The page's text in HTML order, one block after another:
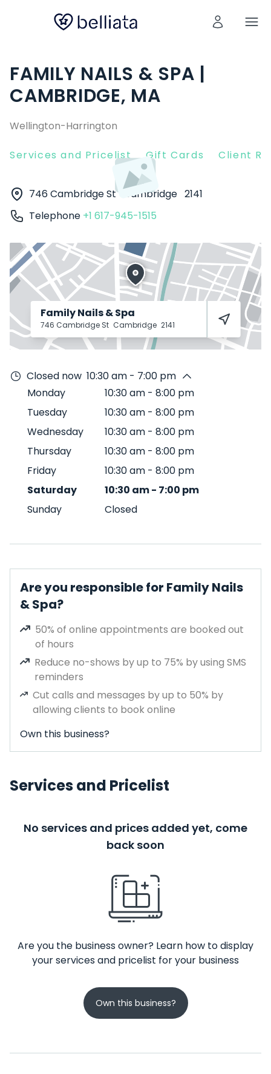
FAMILY NAILS & SPA |
CAMBRIDGE, MA
Wellington-Harrington
Services and Pricelist Gift Cards Client
746 Cambridge St Cambridge 2141
Telephone +1 617-945-1515
Family Nails & Spa
746 Cambridge St Cambridge 2141
Closed now 10:30 am - 7:00 pm
Monday
10:30 am - 8:00 pm
Tuesday
10:30 am - 8:00 pm
Wednesday
10:30 am - 8:00 pm
Thursday
10:30 am - 8:00 pm
Friday
10:30 am - 8:00 pm
Saturday
10:30 am- 7:00 pm
Sunday
Closed
Are you responsible for Family Nails
& Spa?
50% of online appointments are booked out
of hours
Reduce no-shows by up to 75% by using SMS
reminders
Cut calls and messages by up to 50% by
allowing clients to book online
Own this business?
Services and Pricelist
No services and prices added yet, come
back soon
Are you the business owner? Learn how to display
your services and pricelist for your business
Own this business?